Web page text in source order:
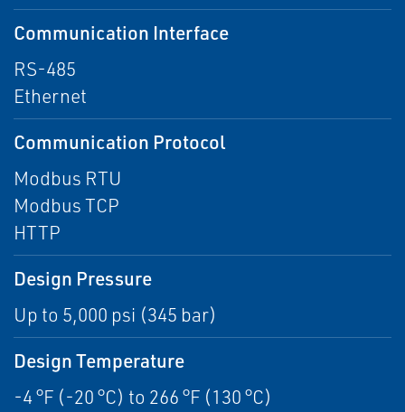
Communication Interface
RS-485
Ethernet
Communication Protocol
Modbus RTU
Modbus TCP
HTTP
Design Pressure
Up to 5,000 psi (345 bar)
Design Temperature
-4 °F (-20 °C) to 266 °F (130 °C)